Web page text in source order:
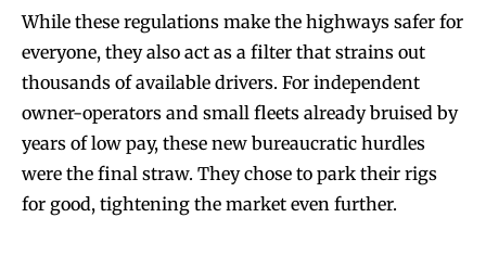
While these regulations make the highways safer for
everyone, they also act as a filter that strains out
thousands of available drivers. For independent
owner-operators and small fleets already bruised by
years of low pay, these new bureaucratic hurdles
were the final straw. They chose to park their rigs
for good, tightening the market even further.